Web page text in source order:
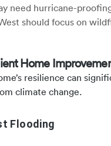
need hurricane-
should focus on
Home
resilience can
climate change.
Flooding